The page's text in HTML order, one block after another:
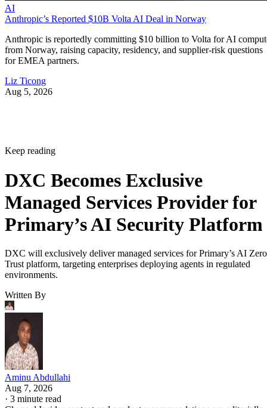
AI
Anthropic’s Reported $10B Volta AI Deal in Norway
Anthropic is reportedly committing $10 billion to Volta for AI
from Norway, raising capacity, residency, and supplier-risk questions
for EMEA partners.
Liz Ticong
Aug 5, 2026
Keep reading
DXC Becomes Exclusive
Managed Services Provider for
Primary’s AI Security Platform
DXC will exclusively deliver managed services for Primary’s AI Zero
Trust platform, targeting enterprises deploying agents in regulated
environments.
Written By
Aminu Abdullahi
Aug 7, 2026
· 3 minute read